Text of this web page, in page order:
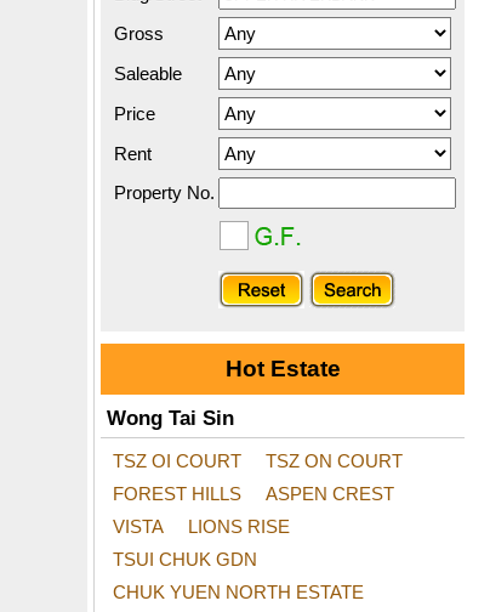
Gross
Saleable
Price
Rent
Property No.
Hot Estate
Wong Tai Sin
TSZ OI COURT
TSZ ON COURT
FOREST HILLS
ASPEN CREST
VISTA
LIONS RISE
TSUI CHUK GDN
CHUK YUEN NORTH ESTATE